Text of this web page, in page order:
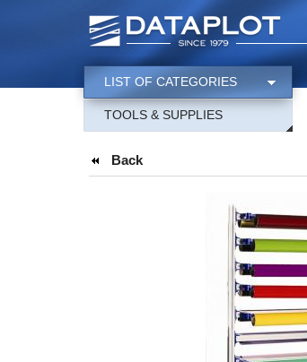
LIST OF CATEGORIES
TOOLS & SUPPLIES
Back